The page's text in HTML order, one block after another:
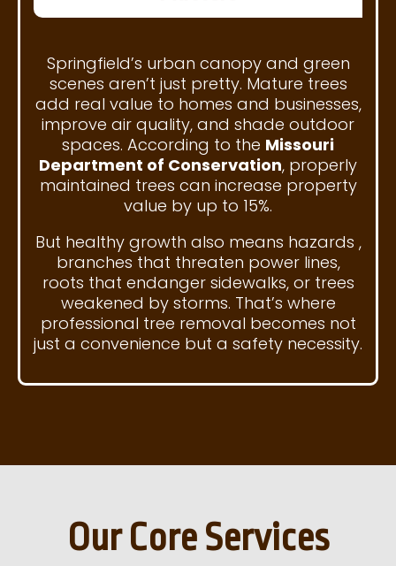
Springfield’s urban canopy and green
scenes aren’t just pretty. Mature trees
add real value to homes and businesses,
improve air quality, and shade outdoor
spaces. According to the Missouri
Department of Conservation, properly
maintained trees can increase property
value by up to 15%.
But healthy growth also means hazards ,
branches that threaten power lines,
roots that endanger sidewalks, or trees
weakened by storms. That’s where
professional tree removal becomes not
just a convenience but a safety necessity.
Our Core Services